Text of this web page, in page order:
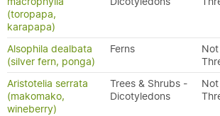
(toropapa,
karapapa)
Alsophila dealbata
(silver fern, ponga)
Ferns
Not
Aristotelia serrata
(makomako,
wineberry)
Trees & Shrubs -
Dicotyledons
Not